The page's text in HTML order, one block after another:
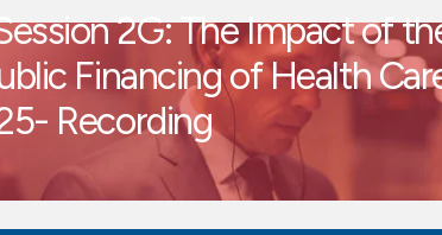
2G: The Impact of
Financing of Health
Recording